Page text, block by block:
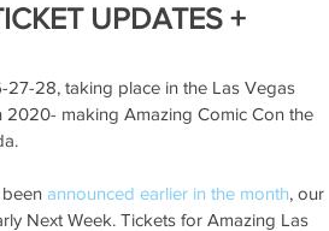
UPDATES +
28, taking place in the Las Vegas
2020- making Amazing Comic Con the
announced earlier in the month, our
Next Week. Tickets for Amazing Las